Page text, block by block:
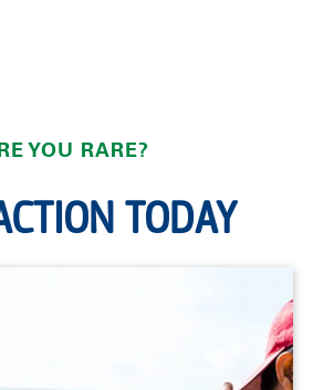
YOU RARE?
TODAY